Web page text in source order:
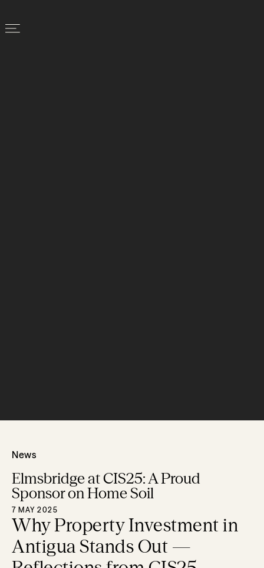
News
Elmsbridge at CIS25: A Proud
Sponsor on Home Soil
7 MAY 2025
Why Property Investment in
Antigua Stands Out —